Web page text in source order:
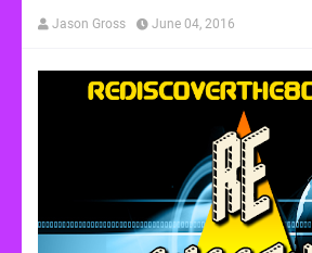
Jason Gross June 04, 2016